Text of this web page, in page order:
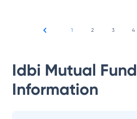
1 2 3 4
Idbi Mutual Fund
Information